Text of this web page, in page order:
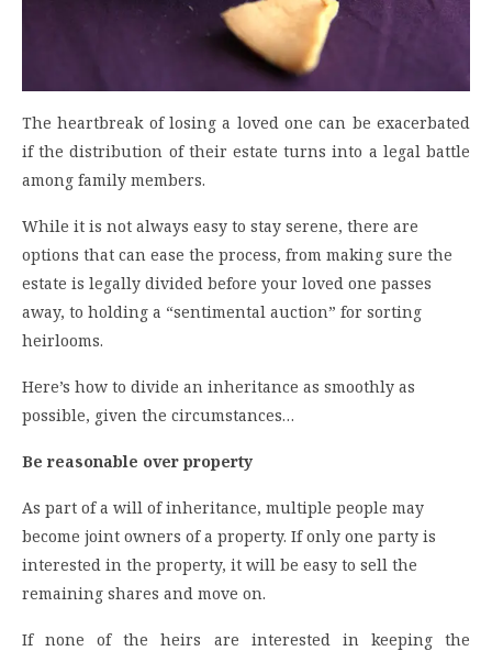
The heartbreak of losing a loved one can be exacerbated
if the distribution of their estate turns into a legal battle
among family members.
While it is not always easy to stay serene, there are
options that can ease the process, from making sure the
estate is legally divided before your loved one passes
away, to holding a “sentimental auction” for sorting
heirlooms.
Here’s how to divide an inheritance as smoothly as
possible, given the circumstances…
Be reasonable over property
As part of a will of inheritance, multiple people may
become joint owners of a property. If only one party is
interested in the property, it will be easy to sell the
remaining shares and move on.
If none of the heirs are interested in keeping the